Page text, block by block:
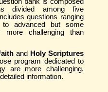
divided among five
questions ranging
advanced but some
more challenging than
and
Holy Scriptures
program dedicated to
are more challenging.
information.